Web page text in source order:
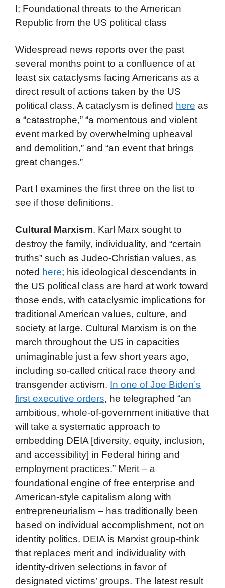
I; Foundational threats to the American
Republic from the US political class
Widespread news reports over the past
several months point to a confluence of at
least six cataclysms facing Americans as a
direct result of actions taken by the US
political class. A cataclysm is defined here as
a “catastrophe,” “a momentous and violent
event marked by overwhelming upheaval
and demolition,” and “an event that brings
great changes.”
Part I examines the first three on the list to
see if those definitions.
Cultural Marxism. Karl Marx sought to
destroy the family, individuality, and “certain
truths” such as Judeo-Christian values, as
noted here; his ideological descendants in
the US political class are hard at work toward
those ends, with cataclysmic implications for
traditional American values, culture, and
society at large. Cultural Marxism is on the
march throughout the US in capacities
unimaginable just a few short years ago,
including so-called critical race theory and
transgender activism. In one of Joe Biden’s
first executive orders, he telegraphed “an
ambitious, whole-of-government initiative that
will take a systematic approach to
embedding DEIA [diversity, equity, inclusion,
and accessibility] in Federal hiring and
employment practices.” Merit – a
foundational engine of free enterprise and
American-style capitalism along with
entrepreneurialism – has traditionally been
based on individual accomplishment, not on
identity politics. DEIA is Marxist group-think
that replaces merit and individuality with
identity-driven selections in favor of
designated victims’ groups. The latest result